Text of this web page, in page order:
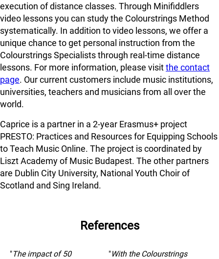
execution of distance classes. Through Minifiddlers
video lessons you can study the Colourstrings Method
systematically. In addition to video lessons, we offer a
unique chance to get personal instruction from the
Colourstrings Specialists through real-time distance
lessons. For more information, please visitthe contact
page. Our current customers include music institutions,
universities, teachers and musicians from all over the
world.
Caprice is a partner in a 2-year Erasmus+ project
PRESTO: Practices and Resources for Equipping Schools
to Teach Music Online. The project is coordinated by
Liszt Academy of Music Budapest. The other partners
are Dublin City University, National Youth Choir of
Scotland and Sing Ireland.
References
"The impact of 50
"With the Colourstrings